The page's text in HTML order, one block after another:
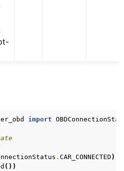
import
. CAR_CONNECTED )
())